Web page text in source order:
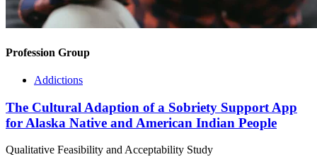
Profession Group
Addictions
The Cultural Adaption of a Sobriety Support App
for Alaska Native and American Indian People
Qualitative Feasibility and Acceptability Study